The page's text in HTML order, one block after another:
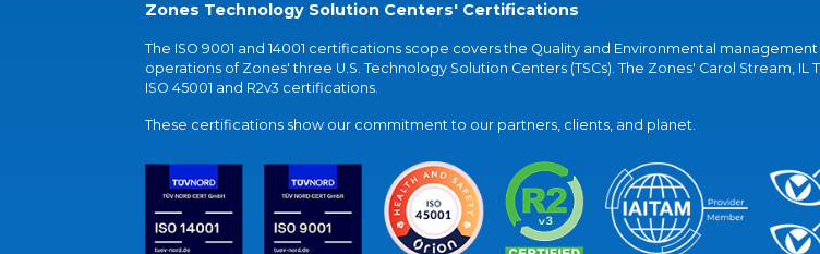
Zones Technology Solution Centers' Certifications
The ISO 9001 and 14001 certifications scope covers the Quality and Environmental management
operations of Zones' three U.S. Technology Solution Centers (TSCs). The Zones' Carol Stream, IL
ISO 45001 and R2v3 certifications.
These certifications show our commitment to our partners, clients, and planet.